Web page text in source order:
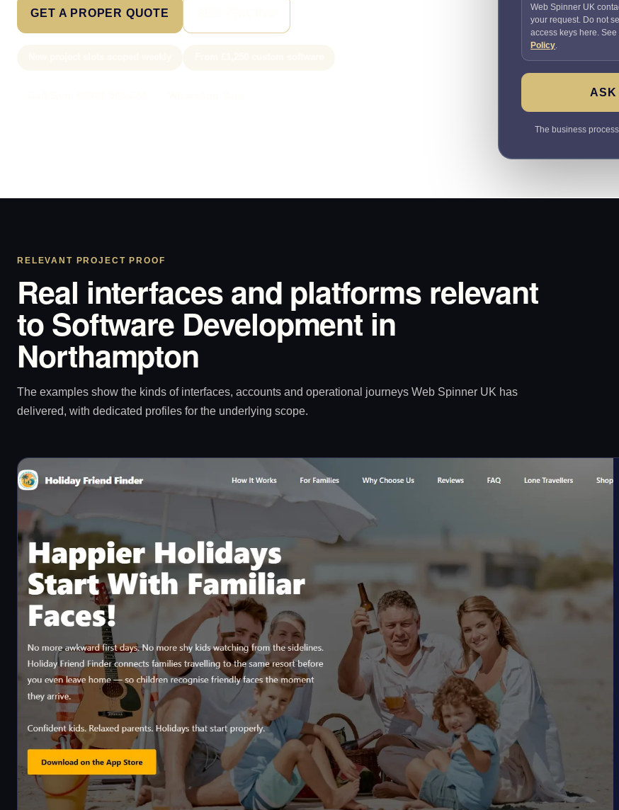
GET A PROPER QUOTE
Web Spinner UK
your request. Do not
access keys here. See
Policy.
ASK
The business
RELEVANT PROJECT PROOF
Real interfaces and platforms relevant
to Software Development in
Northampton
The examples show the kinds of interfaces, accounts and operational journeys Web Spinner UK has
delivered, with dedicated profiles for the underlying scope.